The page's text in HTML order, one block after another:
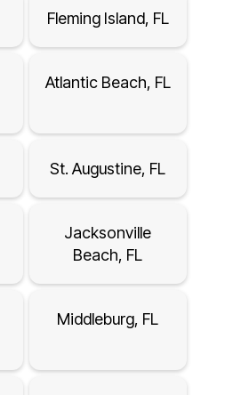
Fleming Island, FL
Atlantic Beach, FL
St. Augustine, FL
Jacksonville
Beach, FL
Middleburg, FL